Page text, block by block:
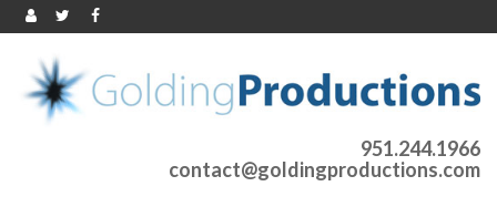
951.244.1966
contact@goldingproductions.com